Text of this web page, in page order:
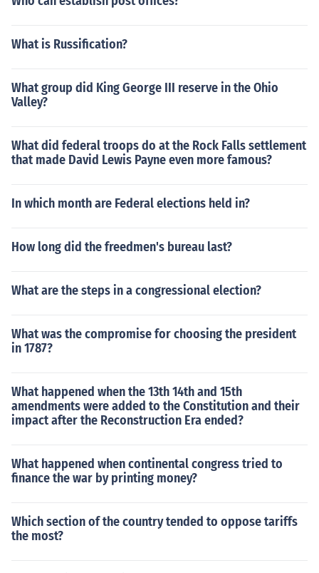
What is Russification?
What group did King George III reserve in the Ohio
Valley?
What did federal troops do at the Rock Falls settlement
that made David Lewis Payne even more famous?
In which month are Federal elections held in?
How long did the freedmen's bureau last?
What are the steps in a congressional election?
What was the compromise for choosing the president
in 1787?
What happened when the 13th 14th and 15th
amendments were added to the Constitution and their
impact after the Reconstruction Era ended?
What happened when continental congress tried to
finance the war by printing money?
Which section of the country tended to oppose tariffs
the most?